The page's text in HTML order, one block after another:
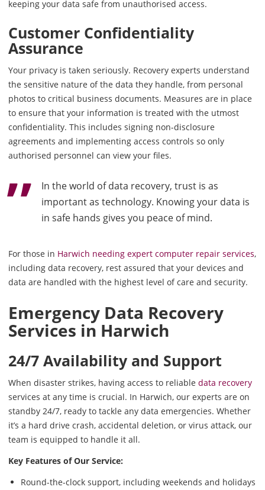
keeping your data safe from unauthorised access.
Customer Confidentiality
Assurance
Your privacy is taken seriously. Recovery experts understand
the sensitive nature of the data they handle, from personal
photos to critical business documents. Measures are in place
to ensure that your information is treated with the utmost
confidentiality. This includes signing non-disclosure
agreements and implementing access controls so only
authorised personnel can view your files.
In the world of data recovery, trust is as
important as technology. Knowing your data is
in safe hands gives you peace of mind.
For those in Harwich needing expert computer repair services,
including data recovery, rest assured that your devices and
data are handled with the highest level of care and security.
Emergency Data Recovery
Services in Harwich
24/7 Availability and Support
When disaster strikes, having access to reliable data recovery
services at any time is crucial. In Harwich, our experts are on
standby 24/7, ready to tackle any data emergencies. Whether
it’s a hard drive crash, accidental deletion, or virus attack, our
team is equipped to handle it all.
Key Features of Our Service:
Round-the-clock support, including weekends and holidays